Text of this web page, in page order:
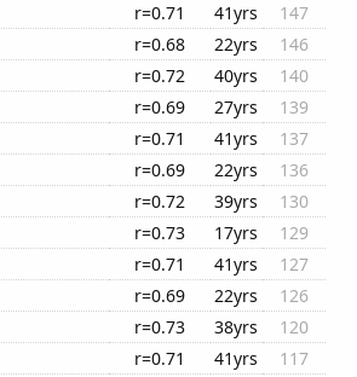
r=0.71 41yrs
147
r=0.68 22yrs
146
r=0.72 40yrs
140
r=0.69 27yrs
139
r=0.71 41yrs
137
r=0.69 22yrs
136
r=0.72 39yrs
130
r=0.73 17yrs
129
r=0.71 41yrs
127
r=0.69 22yrs
126
r=0.73 38yrs
120
r=0.71 41yrs
117